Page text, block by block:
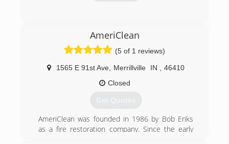
AmeriClean
(5 of 1 reviews)
1565 E 91st Ave Merrillville IN
46410
Closed
Get Quotes
AmeriClean was founded in 1986 by Bob Eriks
as a fire restoration company. Since the early